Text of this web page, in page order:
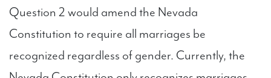
Question 2 would amend the Nevada
Constitution to require all marriages be
recognized regardless of gender. Currently, the